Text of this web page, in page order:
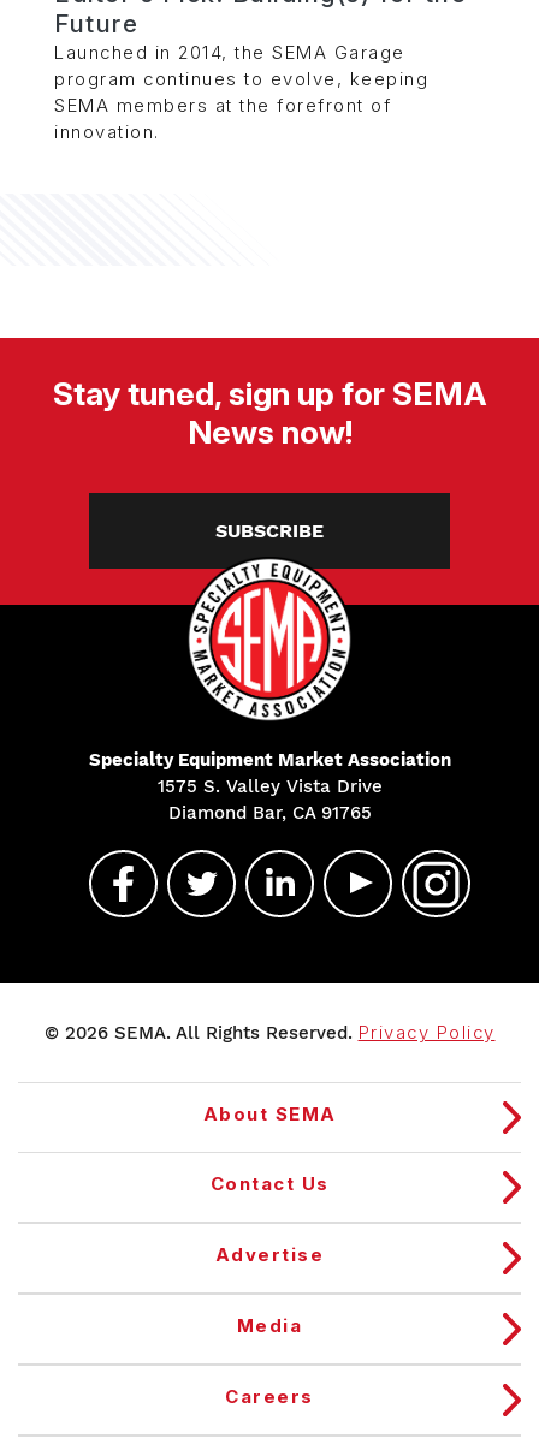
Future
Launched in 2014, the SEMA Garage
program continues to evolve, keeping
SEMA members at the forefront of
innovation.
Stay tuned, sign up for SEMA
News now!
SUBSCRIBE
Specialty Equipment Market Association
1575 S. Valley Vista Drive
Diamond Bar, CA 91765
© 2026 SEMA. All Rights Reserved. Privacy Policy
About SEMA
Contact Us
Advertise
Media
Careers